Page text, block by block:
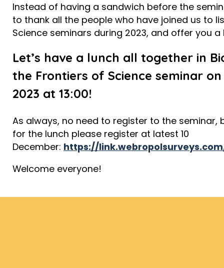
Instead of having a sandwich before the
to thank all the people who have joined us to
Science seminars during 2023, and offer you a
Let’s have a lunch all together in
the Frontiers of Science seminar on
2023 at 13:00!
As always, no need to register to the seminar,
for the lunch please register at latest 10
December: https://
Welcome everyone!